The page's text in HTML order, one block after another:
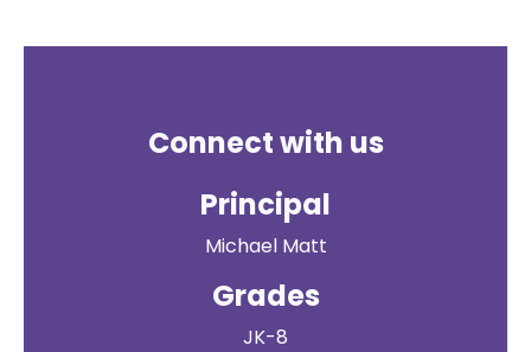
Connect with us
Principal
Michael Matt
Grades
JK-8